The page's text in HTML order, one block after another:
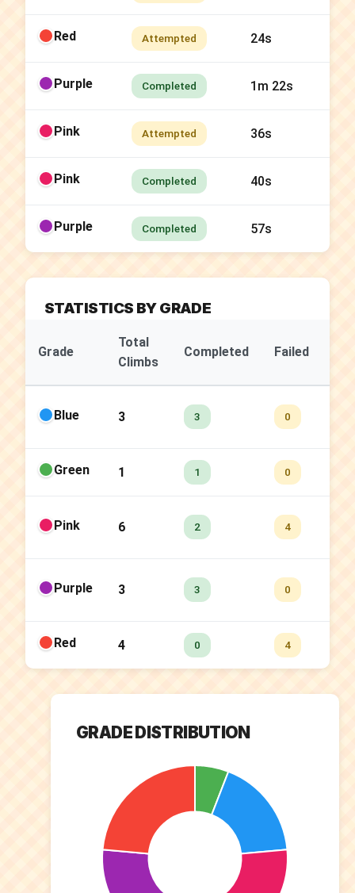
Red Attempted 24s
Purple Completed 1m 22s
Pink Attempted 36s
Pink Completed 40s
Purple Completed 57s
STATISTICS BY GRADE
Grade
Total
Climbs
Completed Failed
Blue 3 3 0
Green 1 1 0
Pink 6 2 4
Purple 3 3 0
Red 4 0 4
GRADE DISTRIBUTION